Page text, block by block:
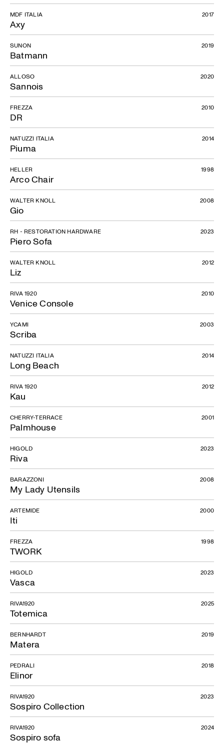
Axy
MDF ITALIA 2017
Batmann
SUNON 2019
Sannois
ALLOSO 2020
DR
FREZZA 2010
Piuma
NATUZZI ITALIA 2014
Arco Chair
HELLER 1998
Gio
WALTER KNOLL 2008
Piero Sofa
RH - RESTORATION HARDWARE 2023
Liz
WALTER KNOLL 2012
Venice Console
RIVA 1920 2010
Scriba
YCAMI 2003
Long Beach
NATUZZI ITALIA 2014
Kau
RIVA 1920 2012
Palmhouse
CHERRY-TERRACE 2001
Riva
HIGOLD 2023
My Lady Utensils
BARAZZONI 2008
Iti
ARTEMIDE 2000
TWORK
FREZZA 1998
Vasca
HIGOLD 2023
Totemica
RIVA1920 2025
Matera
BERNHARDT 2019
Elinor
PEDRALI 2018
Sospiro Collection
RIVA1920 2023
Sospiro sofa
RIVA1920 2024